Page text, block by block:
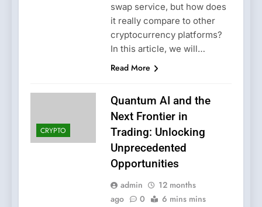
swap service, but how does
it really compare to other
cryptocurrency platforms?
In this article, we will…
Read More
CRYPTO
Quantum AI and the
Next Frontier in
Trading: Unlocking
Unprecedented
Opportunities
admin
12 months
ago
0 6 mins mins